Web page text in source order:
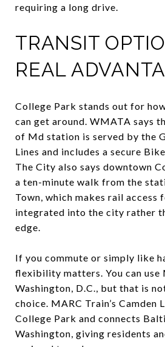
requiring a long drive.
TRANSIT
REAL
College Park stands out for
can get around. WMATA says
of Md station is served by the
Lines and includes a secure
The City also says downtown
a ten-minute walk from the
Town, which makes rail access
integrated into the city rather
edge.
If you commute or simply like
flexibility matters. You can
Washington, D.C., but that is
choice. MARC Train’s Camden
College Park and connects
Washington, giving residents